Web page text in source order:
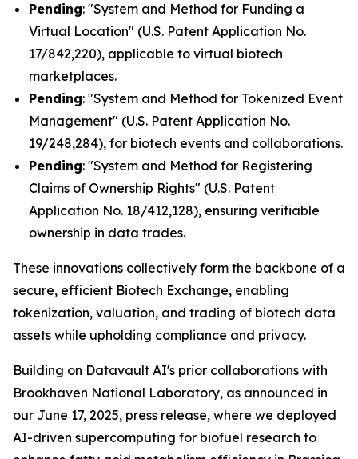
Pending: "System and Method for Funding a
Virtual Location" (U.S. Patent Application No.
17/842,220), applicable to virtual biotech
marketplaces.
Pending: "System and Method for Tokenized Event
Management" (U.S. Patent Application No.
19/248,284), for biotech events and collaborations.
Pending: "System and Method for Registering
Claims of Ownership Rights" (U.S. Patent
Application No. 18/412,128), ensuring verifiable
ownership in data trades.
These innovations collectively form the backbone of a
secure, efficient Biotech Exchange, enabling
tokenization, valuation, and trading of biotech data
assets while upholding compliance and privacy.
Building on Datavault AI's prior collaborations with
Brookhaven National Laboratory, as announced in
our June 17, 2025, press release, where we deployed
AI-driven supercomputing for biofuel research to